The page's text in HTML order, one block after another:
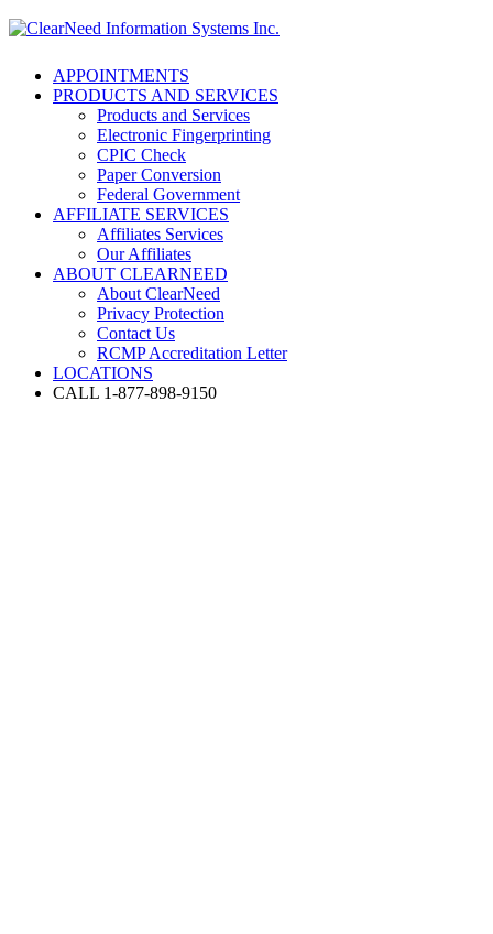
APPOINTMENTS
PRODUCTS AND SERVICES
Products and Services
Electronic Fingerprinting
CPIC Check
Paper Conversion
Federal Government
AFFILIATE SERVICES
Affiliates Services
Our Affiliates
ABOUT CLEARNEED
About ClearNeed
Privacy Protection
Contact Us
RCMP Accreditation Letter
LOCATIONS
CALL 1-877-898-9150